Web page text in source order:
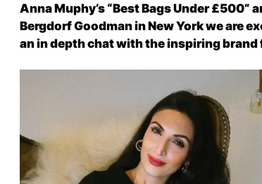
Anna Muphy’s “Best Bags Under £500”
Bergdorf Goodman in New York we are
an in depth chat with the inspiring brand